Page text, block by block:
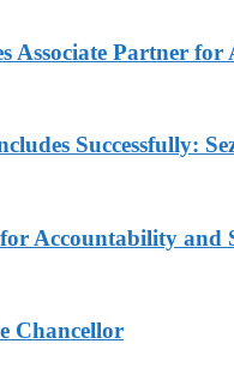
Associate Partner
Successfully:
Accountability and
Chancellor